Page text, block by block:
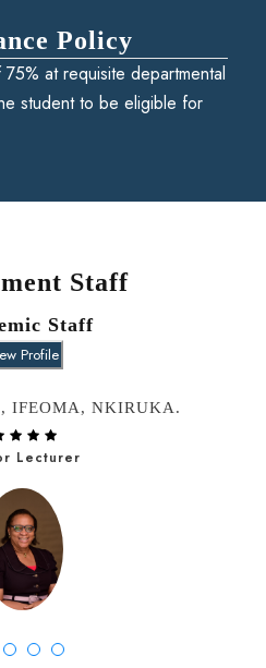
Policy
at requisite departmental
student to be eligible for
Staff
Staff
Profile
IFEOMA, NKIRUKA.
Lecturer